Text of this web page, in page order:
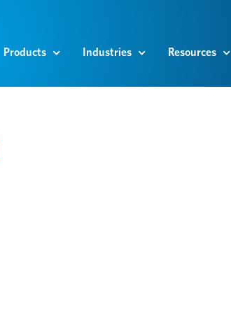
Products Industries Resources